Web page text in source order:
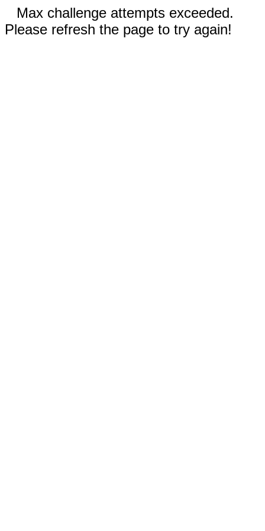
Max challenge attempts exceeded.
Please refresh the page to try again!